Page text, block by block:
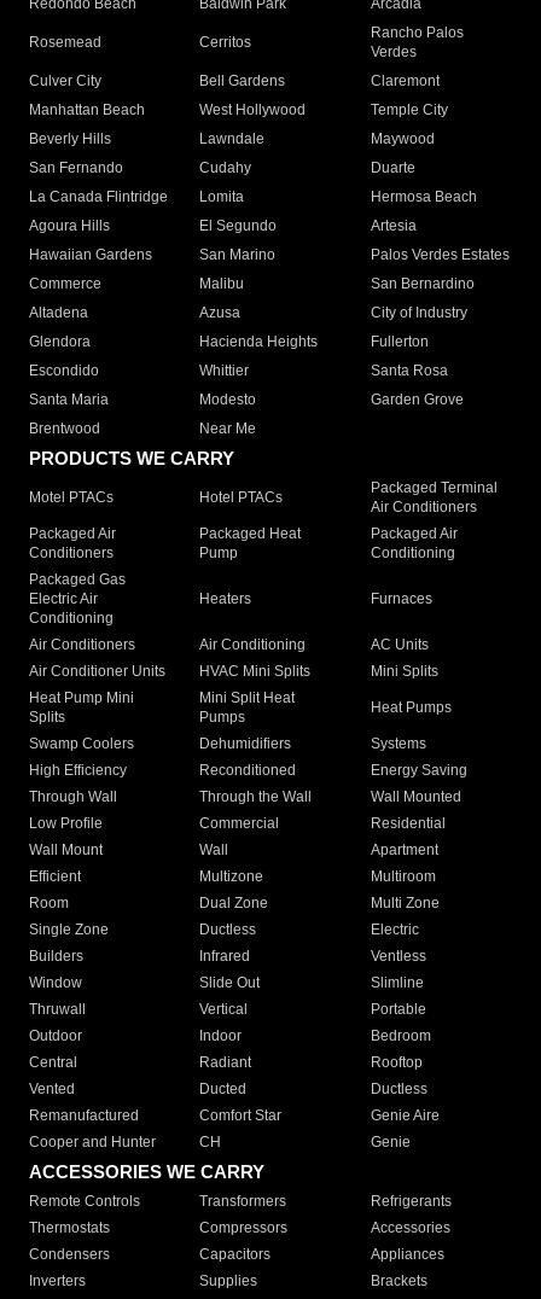
Redondo Beach
Baldwin Park Arcadia
Rosemead Cerritos
Rancho Palos
Verdes
Culver City
Bell Gardens
Claremont
Manhattan Beach
West Hollywood
Temple City
Beverly Hills
Lawndale
Maywood
San Fernando
Cudahy
Duarte
La Canada Flintridge
Lomita
Hermosa Beach
Agoura Hills
El Segundo
Artesia
Hawaiian Gardens
San Marino
Palos Verdes Estates
Commerce
Malibu
San Bernardino
Altadena
Azusa
City of Industry
Glendora
Hacienda Heights
Fullerton
Escondido
Whittier
Santa Rosa
Santa Maria
Modesto
Garden Grove
Brentwood
Near Me
PRODUCTS WE CARRY
Motel PTACs Hotel PTACs
Packaged Terminal
Air Conditioners
Packaged Air
Conditioners
Packaged Heat
Pump
Packaged Air
Conditioning
Packaged Gas
Electric Air
Conditioning
Heaters Furnaces
Air Conditioners Air Conditioning
AC Units
Air Conditioner Units
HVAC Mini Splits
Mini Splits
Heat Pump Mini
Splits
Mini Split Heat
Pumps
Heat Pumps
Swamp Coolers Dehumidifiers
Systems
High Efficiency
Reconditioned
Energy Saving
Through Wall
Through the Wall
Wall Mounted
Low Profile
Commercial
Residential
Wall Mount
Wall
Apartment
Efficient
Multizone
Multiroom
Room
Dual Zone
Multi Zone
Single Zone
Ductless
Electric
Builders
Infrared
Ventless
Window
Slide Out
Slimline
Thruwall
Vertical
Portable
Outdoor
Indoor
Bedroom
Central
Radiant
Rooftop
Vented
Ducted
Ductless
Remanufactured
Comfort Star
Genie Aire
Cooper and Hunter
CH Genie
ACCESSORIES WE CARRY
Remote Controls Transformers
Refrigerants
Thermostats
Compressors
Accessories
Condensers
Capacitors
Appliances
Inverters
Supplies Brackets